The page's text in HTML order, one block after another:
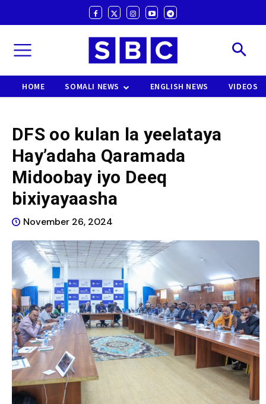
HOME SOMALI NEWS ENGLISH NEWS VIDEOS
DFS oo kulan la yeelataya
Hay’adaha Qaramada
Midoobay iyo Deeq
bixiyayaasha
November 26, 2024